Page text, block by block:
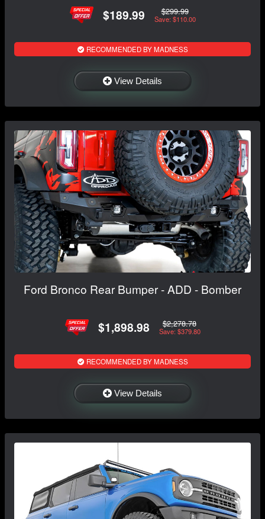
$189.99 $299.99
Save: $110.00
RECOMMENDED BY MADNESS
View Details
Ford Bronco Rear Bumper - ADD - Bomber
$1,898.98 $2,278.78
Save: $379.80
RECOMMENDED BY MADNESS
View Details